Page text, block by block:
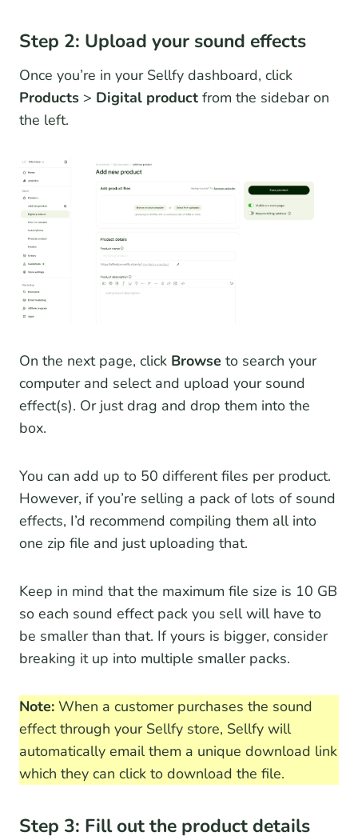
Step 2: Upload your sound effects
Once you’re in your Sellfy dashboard, click
Products > Digital product from the sidebar on
the left.
On the next page, click Browse to search your
computer and select and upload your sound
effect(s). Or just drag and drop them into the
box.
You can add up to 50 different files per product.
However, if you’re selling a pack of lots of sound
effects, I’d recommend compiling them all into
one zip file and just uploading that.
Keep in mind that the maximum file size is 10 GB
so each sound effect pack you sell will have to
be smaller than that. If yours is bigger, consider
breaking it up into multiple smaller packs.
Note: When a customer purchases the sound
effect through your Sellfy store, Sellfy will
automatically email them a unique download link
which they can click to download the file.
Step 3: Fill out the product details